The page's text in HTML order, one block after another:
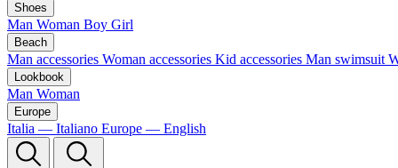
Shoes
Man Woman Boy Girl
Beach
Man accessories Woman accessories Kid accessories Man swimsuit
Lookbook
Man Woman
Europe
Italia — Italiano Europe — English